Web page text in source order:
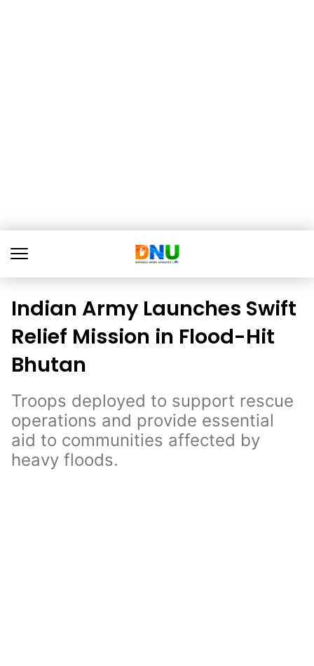
Indian Army Launches Swift
Relief Mission in Flood-Hit
Bhutan
Troops deployed to support rescue
operations and provide essential
aid to communities affected by
heavy floods.